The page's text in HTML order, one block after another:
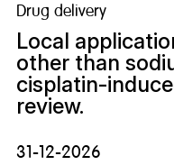
Drug delivery
Local
other than
cisplatin-
review.
31-12-2026